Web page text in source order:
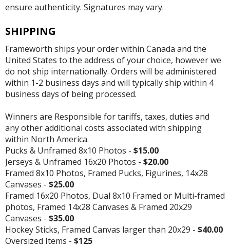
ensure authenticity. Signatures may vary.
SHIPPING
Frameworth ships your order within Canada and the
United States to the address of your choice, however we
do not ship internationally. Orders will be administered
within 1-2 business days and will typically ship within 4
business days of being processed.
Winners are Responsible for tariffs, taxes, duties and
any other additional costs associated with shipping
within North America.
Pucks & Unframed 8x10 Photos - $15.00
Jerseys & Unframed 16x20 Photos - $20.00
Framed 8x10 Photos, Framed Pucks, Figurines, 14x28
Canvases - $25.00
Framed 16x20 Photos, Dual 8x10 Framed or Multi-framed
photos, Framed 14x28 Canvases & Framed 20x29
Canvases - $35.00
Hockey Sticks, Framed Canvas larger than 20x29 - $40.00
Oversized Items - $125